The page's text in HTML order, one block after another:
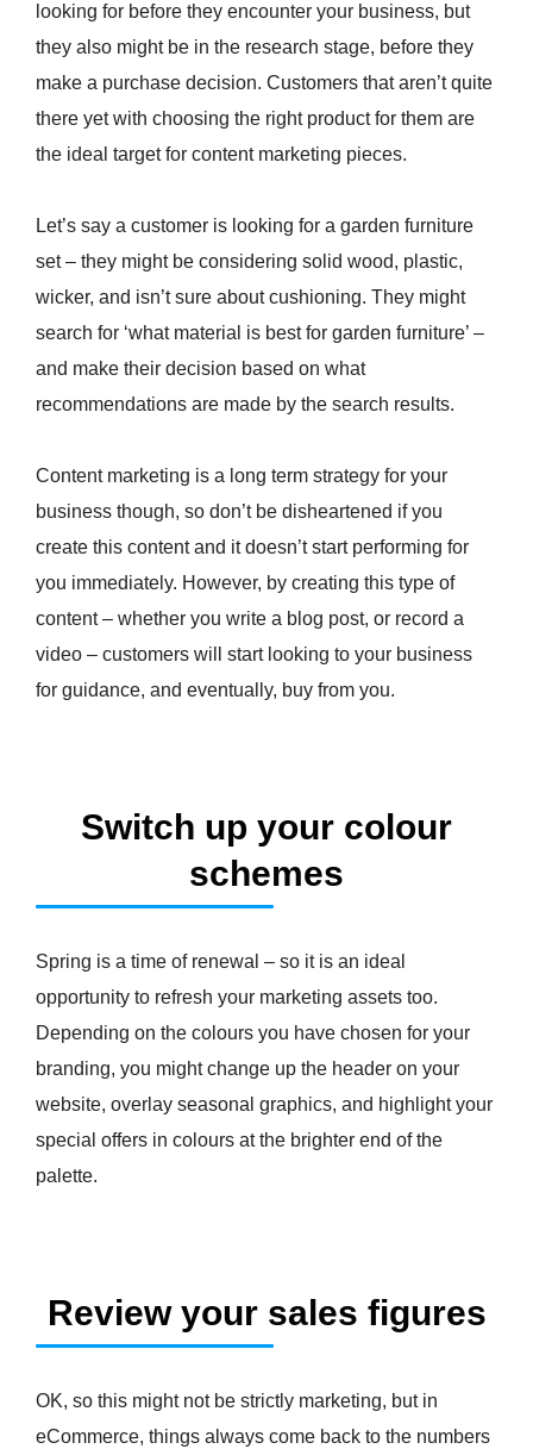
looking for before they encounter your business, but
they also might be in the research stage, before they
make a purchase decision. Customers that aren’t quite
there yet with choosing the right product for them are
the ideal target for content marketing pieces.
Let’s say a customer is looking for a garden furniture
set – they might be considering solid wood, plastic,
wicker, and isn’t sure about cushioning. They might
search for ‘what material is best for garden furniture’ –
and make their decision based on what
recommendations are made by the search results.
Content marketing is a long term strategy for your
business though, so don’t be disheartened if you
create this content and it doesn’t start performing for
you immediately. However, by creating this type of
content – whether you write a blog post, or record a
video – customers will start looking to your business
for guidance, and eventually, buy from you.
Switch up your colour
schemes
Spring is a time of renewal – so it is an ideal
opportunity to refresh your marketing assets too.
Depending on the colours you have chosen for your
branding, you might change up the header on your
website, overlay seasonal graphics, and highlight your
special offers in colours at the brighter end of the
palette.
Review your sales figures
OK, so this might not be strictly marketing, but in
eCommerce, things always come back to the numbers